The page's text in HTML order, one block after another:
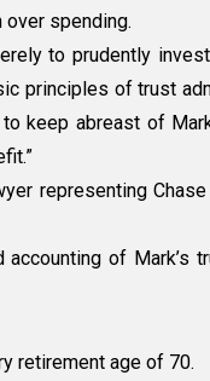
spending.
to prudently
principles of trust
keep abreast of
representing
of Mark’s
retirement age of 70.